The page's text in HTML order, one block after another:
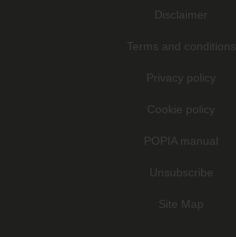
Disclaimer
Terms and conditions
Privacy policy
Cookie policy
POPIA manual
Unsubscribe
Site Map